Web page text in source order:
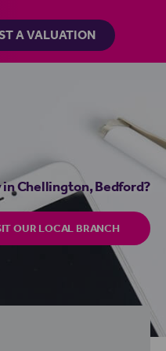
A VALUATION
Chellington, Bedford?
OUR LOCAL BRANCH